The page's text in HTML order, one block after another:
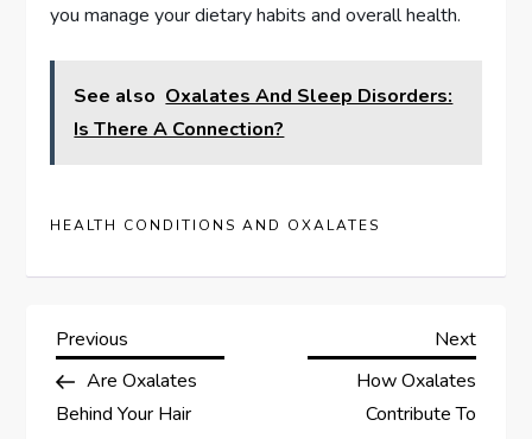
you manage your dietary habits and overall health.
See also Oxalates And Sleep Disorders:
Is There A Connection?
HEALTH CONDITIONS AND OXALATES
P
o
Previous
Post
Previous
Are Oxalates
Behind Your Hair
Next
Post
Next
How Oxalates
Contribute To